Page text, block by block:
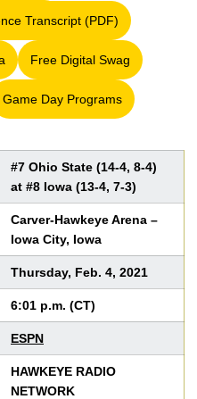
Transcript (PDF)
in a new window
window
Free Digital Swag
Opens in a new
window
Game Day Programs
Opens in a new window
#7 Ohio State (14-4, 8-4)
at #8 Iowa (13-4, 7-3)
Carver-Hawkeye Arena –
Iowa City, Iowa
Thursday, Feb. 4, 2021
6:01 p.m. (CT)
ESPN
HAWKEYE RADIO
NETWORK